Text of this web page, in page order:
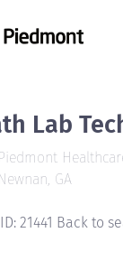
contributions
Piedmont
your needs
limited skill
exercise of...
Lab
Piedmont
Newnan, GA
21441 Back to